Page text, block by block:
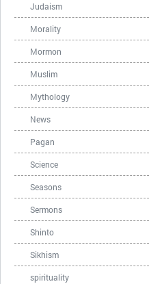
Judaism
Morality
Mormon
Muslim
Mythology
News
Pagan
Science
Seasons
Sermons
Shinto
Sikhism
spirituality